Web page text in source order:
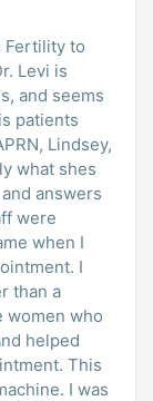
Fertility to
and seems
patients
answers
I
than a
helped
This
I was